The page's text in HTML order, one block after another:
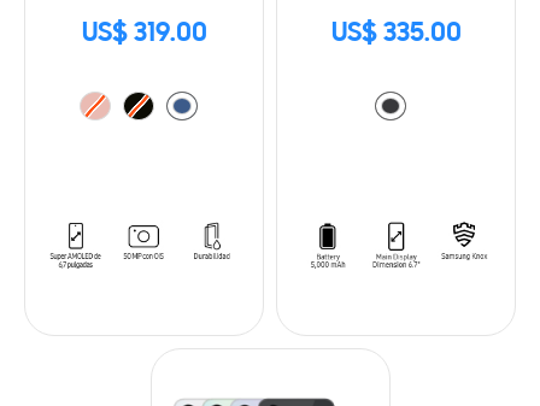
US$ 319.00 US$ 335.00